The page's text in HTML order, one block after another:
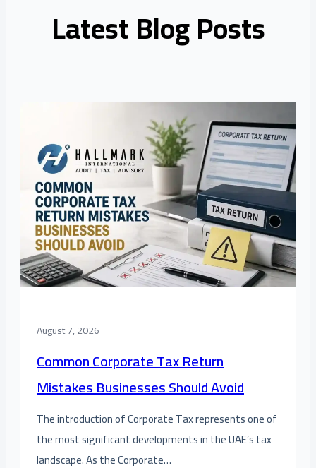
Latest Blog Posts
August 7, 2026
Common Corporate Tax Return
Mistakes Businesses Should Avoid
The introduction of Corporate Tax represents one of
the most significant developments in the UAE’s tax
landscape. As the Corporate…